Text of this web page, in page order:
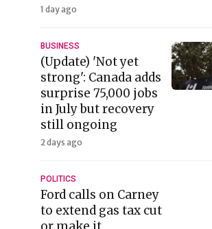
1 day ago
BUSINESS
(Update) 'Not yet
strong': Canada adds
surprise 75,000 jobs
in July but recovery
still ongoing
2 days ago
POLITICS
Ford calls on Carney
to extend gas tax cut
or make it